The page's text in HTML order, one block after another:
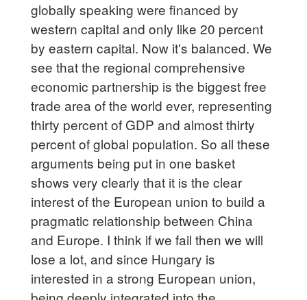
globally speaking were financed by
western capital and only like 20 percent
by eastern capital. Now it's balanced. We
see that the regional comprehensive
economic partnership is the biggest free
trade area of the world ever, representing
thirty percent of GDP and almost thirty
percent of global population. So all these
arguments being put in one basket
shows very clearly that it is the clear
interest of the European union to build a
pragmatic relationship between China
and Europe. I think if we fail then we will
lose a lot, and since Hungary is
interested in a strong European union,